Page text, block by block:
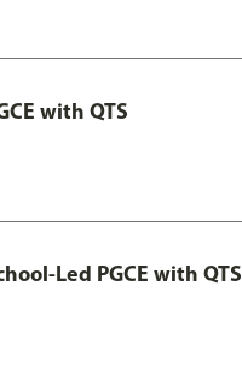
with QTS
Led PGCE with QTS